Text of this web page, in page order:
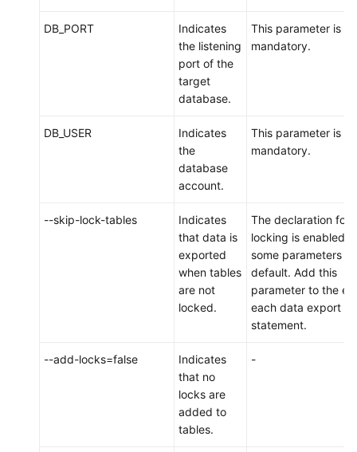
and
Overview
Scenario
MySQL
DB_PORT
Indicates
the listening
port of the
target
database.
This parameter is
mandatory.
DB_USER
Indicates
the
database
account.
This parameter is
mandatory.
--skip-lock-tables
Indicates
that data is
exported
when tables
are not
locked.
The declaration for
locking is enabled
some parameters
default. Add this
parameter to the
each data export
statement.
--add-locks=false
Indicates
that no
locks are
added to
tables.
-